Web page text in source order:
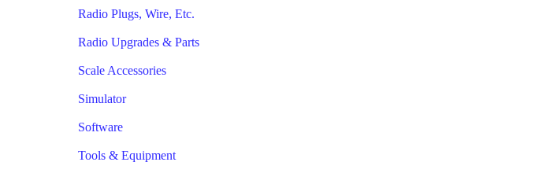
Radio Plugs, Wire, Etc.
Radio Upgrades & Parts
Scale Accessories
Simulator
Software
Tools & Equipment